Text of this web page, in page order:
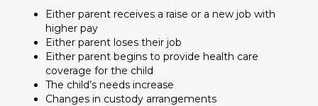
Either parent receives a raise or a new job with
higher pay
Either parent loses their job
Either parent begins to provide health care
coverage for the child
The child’s needs increase
Changes in custody arrangements